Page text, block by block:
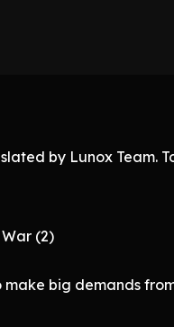
by Lunox Team.
War (2)
make big demands